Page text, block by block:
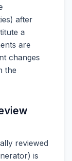
after
a
are
changes
the
reviewed
is